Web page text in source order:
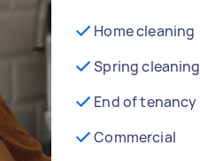
Home cleaning
Spring cleaning
End of tenancy
Commercial